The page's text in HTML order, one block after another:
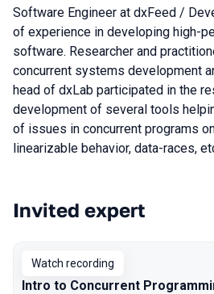
Software Engineer at dxFeed /
of experience in developing high-
software. Researcher and
concurrent systems development
head of dxLab participated in the
development of several tools
of issues in concurrent programs
linearizable behavior, data-races,
Talks from 2022 season
Invited expert
Watch recording
Intro to Concurrent